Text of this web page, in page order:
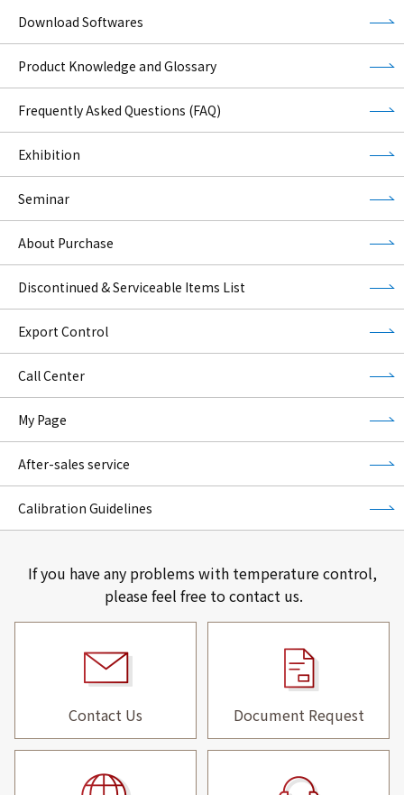
Download Softwares
Product Knowledge and Glossary
Frequently Asked Questions (FAQ)
Exhibition
Seminar
About Purchase
Discontinued & Serviceable Items List
Export Control
Call Center
My Page
After-sales service
Calibration Guidelines
If you have any problems with temperature control,
please feel free to contact us.
Contact Us Document Request